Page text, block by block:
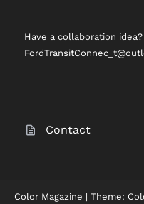
Have a collaboration
Contact
Color Magazine | Theme: